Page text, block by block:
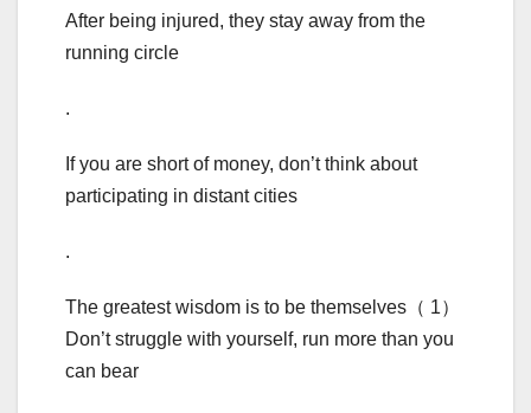
After being injured, they stay away from the
running circle
.
If you are short of money, don’t think about
participating in distant cities
.
The greatest wisdom is to be themselves（ 1）
Don’t struggle with yourself, run more than you
can bear